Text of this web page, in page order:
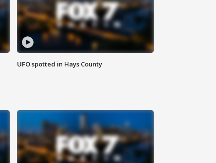
UFO spotted in Hays County